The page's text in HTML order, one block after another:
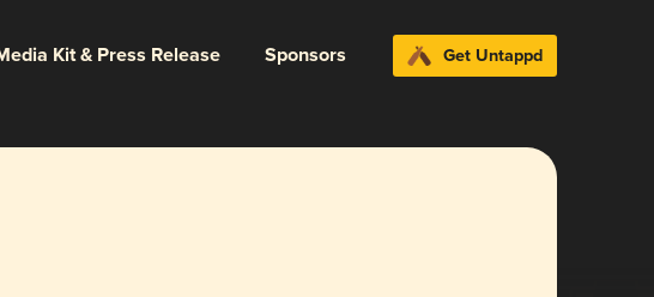
Kit & Press Release Sponsors Get Untappd